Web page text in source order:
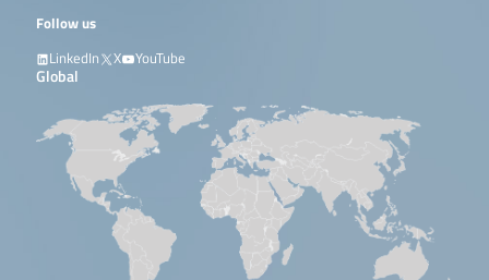
Follow us
LinkedIn
X YouTube
Global